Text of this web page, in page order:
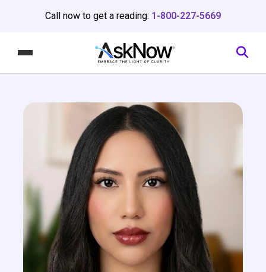
Call now to get a reading: 1-800-227-5669